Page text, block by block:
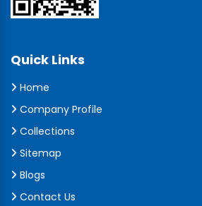
Quick Links
Home
Company Profile
Collections
Sitemap
Blogs
Contact Us